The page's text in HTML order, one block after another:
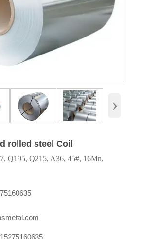
›
rolled steel Coil
Q195, Q215, A36, 45#, 16Mn,